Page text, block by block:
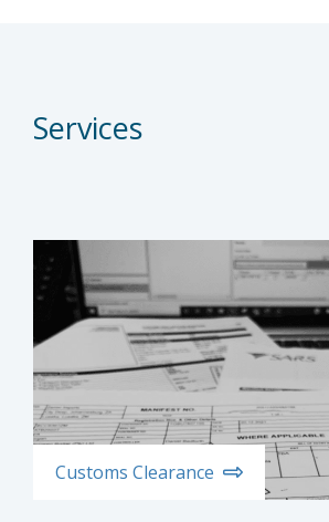
Services
Customs Clearance